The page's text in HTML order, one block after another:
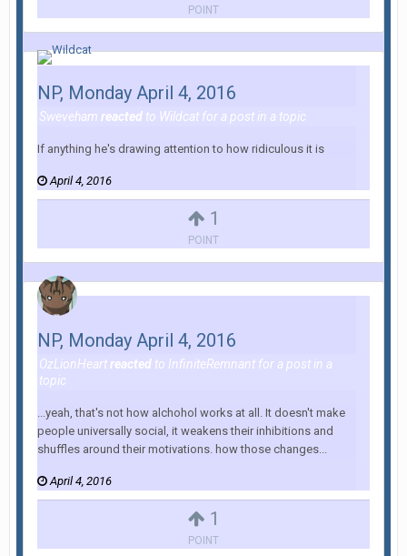
POINT
1
POINT
NP, Monday April 4, 2016
Sweveham reacted to Wildcat for a post in a topic
If anything he's drawing attention to how ridiculous it is
April 4, 2016
1
POINT
NP, Monday April 4, 2016
OzLionHeartreacted to InfiniteRemnant for a post in a
topic
...yeah, that's not how alchohol works at all. It doesn't make
people universally social, it weakens their inhibitions and
shuffles around their motivations. how those changes...
April 4, 2016